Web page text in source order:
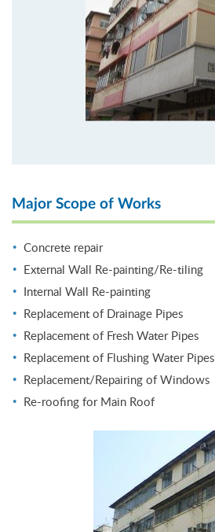
Major Scope of Works
Concrete repair
External Wall Re-painting/Re-tiling
Internal Wall Re-painting
Replacement of Drainage Pipes
Replacement of Fresh Water Pipes
Replacement of Flushing Water Pipes
Replacement/Repairing of Windows
Re-roofing for Main Roof